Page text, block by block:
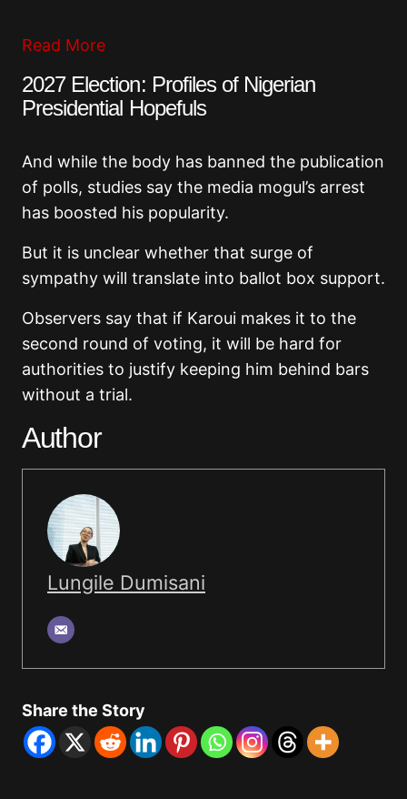
Read More
2027 Election: Profiles of Nigerian
Presidential Hopefuls
And while the body has banned the publication
of polls, studies say the media mogul’s arrest
has boosted his popularity.
But it is unclear whether that surge of
sympathy will translate into ballot box support.
Observers say that if Karoui makes it to the
second round of voting, it will be hard for
authorities to justify keeping him behind bars
without a trial.
Author
Lungile Dumisani
Share the Story